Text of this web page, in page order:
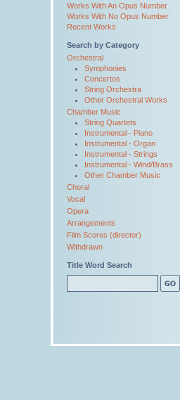
Works With An Opus Number
Works With No Opus Number
Recent Works
Search by Category
Orchestral
Symphonies
Concertos
String Orchestra
Other Orchestral Works
Chamber Music
String Quartets
Instrumental - Piano
Instrumental - Organ
Instrumental - Strings
Instrumental - Wind/Brass
Other Chamber Music
Choral
Vocal
Opera
Arrangements
Film Scores (director)
Withdrawn
Title Word Search